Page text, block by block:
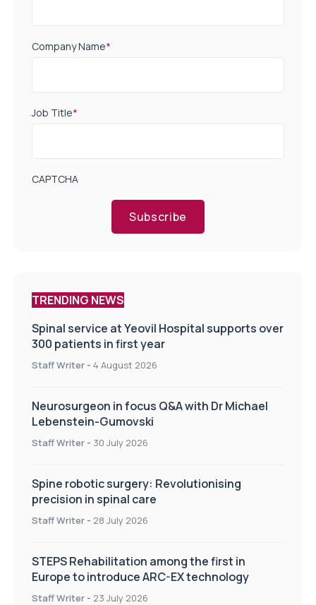
Company Name*
Job Title*
CAPTCHA
Subscribe
TRENDING NEWS
Spinal service at Yeovil Hospital supports over
300 patients in first year
Staff Writer - 4 August 2026
Neurosurgeon in focus Q&A with Dr Michael
Lebenstein-Gumovski
Staff Writer - 30 July 2026
Spine robotic surgery: Revolutionising
precision in spinal care
Staff Writer - 28 July 2026
STEPS Rehabilitation among the first in
Europe to introduce ARC-EX technology
Staff Writer - 23 July 2026